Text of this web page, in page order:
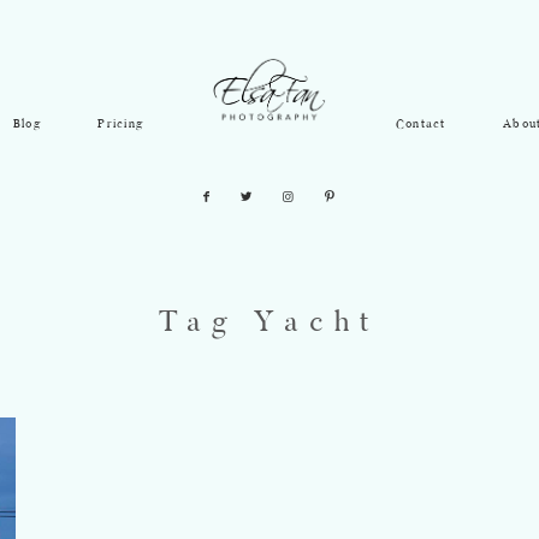
Blog Pricing Contact
Tag Yacht